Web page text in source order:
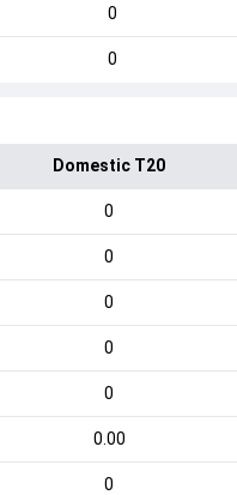
0
0
Domestic T20
0
0
0
0
0
0.00
0